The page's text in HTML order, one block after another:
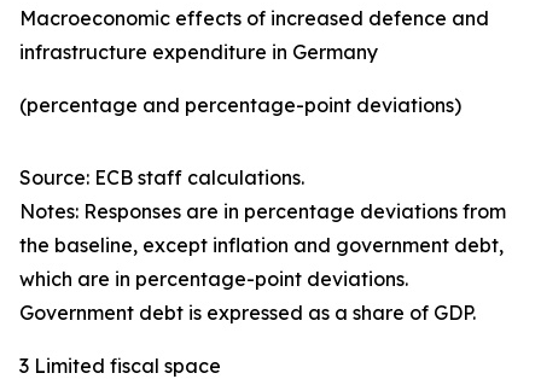
Macroeconomic effects of increased defence and
infrastructure expenditure in Germany
(percentage and percentage-point deviations)
Source: ECB staff calculations.
Notes: Responses are in percentage deviations from
the baseline, except inflation and government debt,
which are in percentage-point deviations.
Government debt is expressed as a share of GDP.
3 Limited fiscal space